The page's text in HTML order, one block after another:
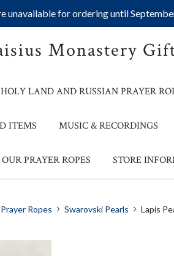
unavailable for ordering until
Monastery
LAND AND RUSSIAN PRAYER
ITEMS MUSIC & RECORDINGS
PRAYER ROPES STORE
Ropes Swarovski Pearls Lapis